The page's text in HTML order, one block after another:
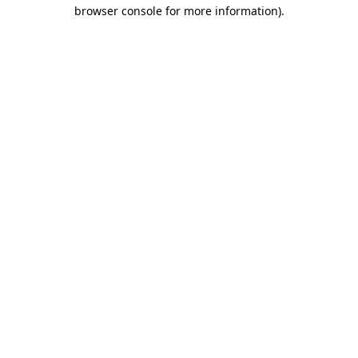
browser console for more information).